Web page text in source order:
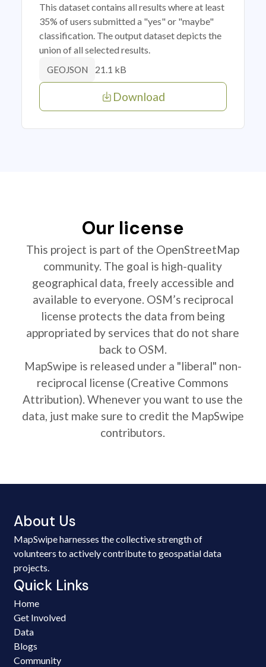
This dataset contains all results where at least
35% of users submitted a "yes" or "maybe"
classification. The output dataset depicts the
union of all selected results.
GEOJSON 21.1 kB
Download
Our license
This project is part of the OpenStreetMap
community. The goal is high-quality
geographical data, freely accessible and
available to everyone. OSM’s reciprocal
license protects the data from being
appropriated by services that do not share
back to OSM.
MapSwipe is released under a "liberal" non-
reciprocal license (Creative Commons
Attribution). Whenever you want to use the
data, just make sure to credit the MapSwipe
contributors.
About Us
MapSwipe harnesses the collective strength of
volunteers to actively contribute to geospatial data
projects.
Quick Links
Home
Get Involved
Data
Blogs
Community